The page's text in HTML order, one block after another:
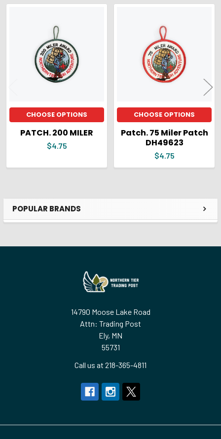
Sidebar
POPULAR BRANDS
Products
CHOOSE OPTIONS
PATCH. 200 MILER
$4.75
CHOOSE OPTIONS
Patch. 75 Miler Patch
DH49623
$4.75
14790 Moose Lake Road
Attn: Trading Post
Ely, MN
55731
Call us at 218-365-4811